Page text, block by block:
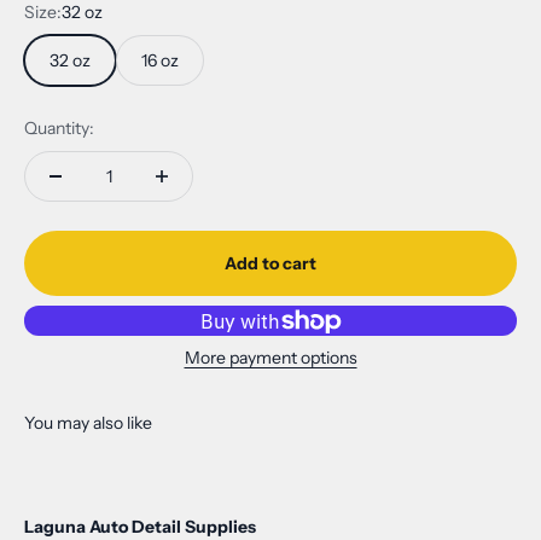
Size:32 oz
32 oz 16 oz
Quantity:
Add to cart
More payment options
Laguna Auto Detail Supplies